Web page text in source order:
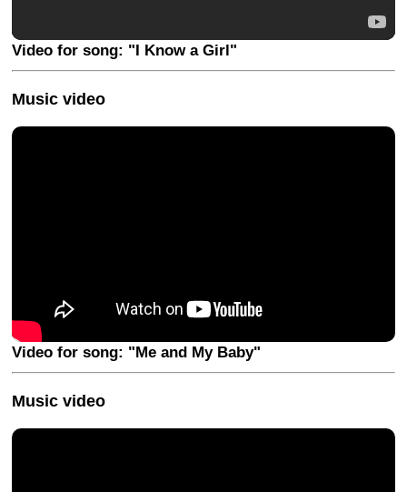
Video for song: "I Know a Girl"
Music video
Video for song: "Me and My Baby"
Music video